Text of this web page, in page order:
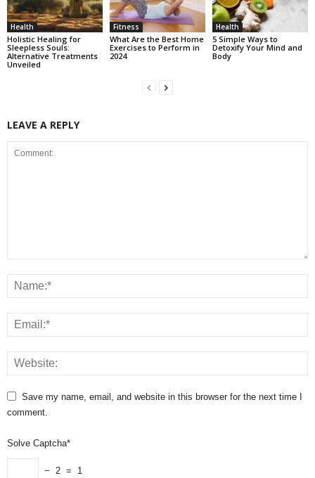
Health
Holistic Healing for
Sleepless Souls:
Alternative Treatments
Unveiled
Fitness
What Are the Best Home
Exercises to Perform in
2024
Health
5 Simple Ways to
Detoxify Your Mind and
Body
LEAVE A REPLY
Save my name, email, and website in this browser for the next time I
comment.
Solve Captcha*
− 2 = 1